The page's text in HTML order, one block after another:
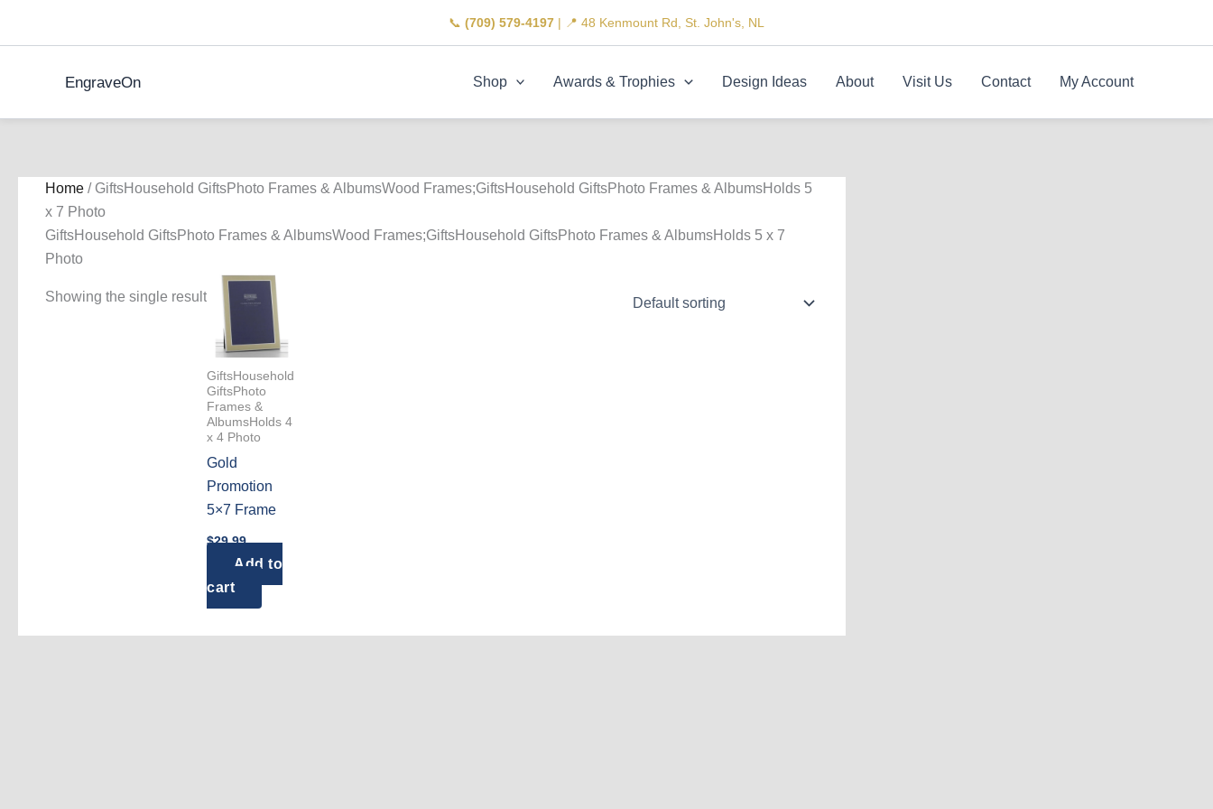
📞 (709) 579-4197 | 📍 48 Kenmount Rd, St. John's, NL
EngraveOn Shop Awards & Trophies Design Ideas About Visit Us Contact My Account
Home / GiftsHousehold GiftsPhoto Frames & AlbumsWood Frames;GiftsHousehold GiftsPhoto Frames & AlbumsHolds 5
x 7 Photo
GiftsHousehold GiftsPhoto Frames & AlbumsWood Frames;GiftsHousehold GiftsPhoto Frames & AlbumsHolds 5 x 7
Photo
Showing the single result
GiftsHousehold
GiftsPhoto
Frames &
AlbumsHolds 4
x 4 Photo
Gold
Promotion
5×7 Frame
$29.99
Add to
cart